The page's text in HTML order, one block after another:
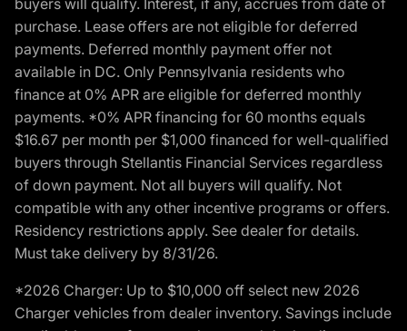
buyers will qualify. Interest, if any, accrues from date of
purchase. Lease offers are not eligible for deferred
payments. Deferred monthly payment offer not
available in DC. Only Pennsylvania residents who
finance at 0% APR are eligible for deferred monthly
payments. *0% APR financing for 60 months equals
$16.67 per month per $1,000 financed for well-qualified
buyers through Stellantis Financial Services regardless
of down payment. Not all buyers will qualify. Not
compatible with any other incentive programs or offers.
Residency restrictions apply. See dealer for details.
Must take delivery by 8/31/26.
*2026 Charger: Up to $10,000 off select new 2026
Charger vehicles from dealer inventory. Savings include